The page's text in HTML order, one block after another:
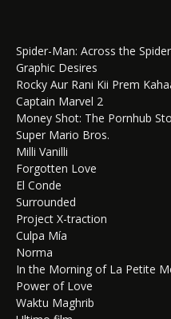
Spider-Man: Across the
Graphic Desires
Rocky Aur Rani Kii Prem
Captain Marvel 2
Money Shot: The Pornhub
Super Mario Bros.
Milli Vanilli
Forgotten Love
El Conde
Surrounded
Project X-traction
Culpa Mía
Norma
In the Morning of La Petite
Power of Love
Waktu Maghrib